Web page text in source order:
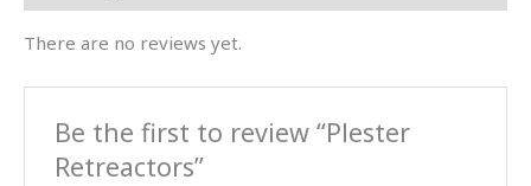
There are no reviews yet.
Be the first to review “Plester
Retreactors”